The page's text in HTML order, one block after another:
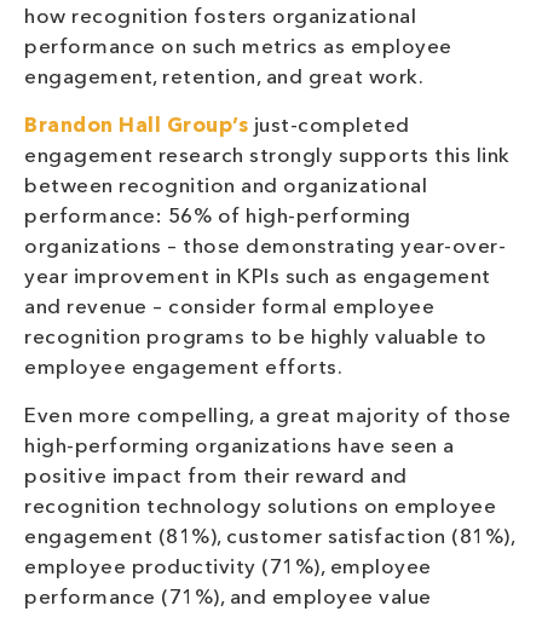
how recognition fosters organizational
performance on such metrics as employee
engagement, retention, and great work.
Brandon Hall Group’s just-completed
engagement research strongly supports this link
between recognition and organizational
performance: 56% of high-performing
organizations – those demonstrating year-over-
year improvement in KPIs such as engagement
and revenue – consider formal employee
recognition programs to be highly valuable to
employee engagement efforts.
Even more compelling, a great majority of those
high-performing organizations have seen a
positive impact from their reward and
recognition technology solutions on employee
engagement (81%), customer satisfaction (81%),
employee productivity (71%), employee
performance (71%), and employee value